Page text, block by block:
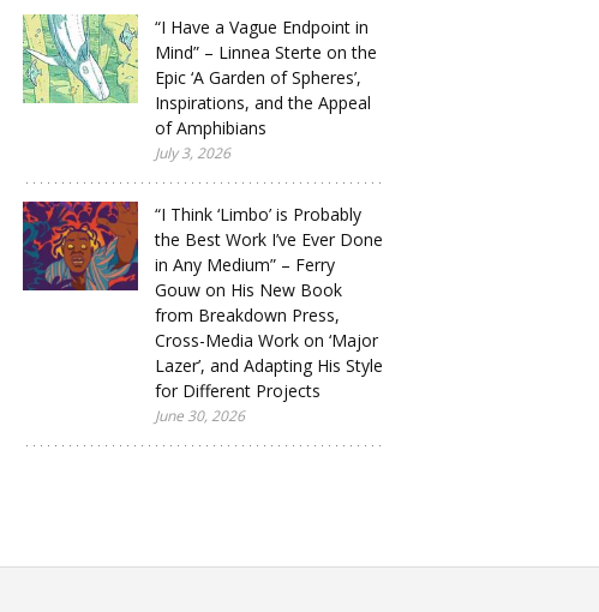
“I Have a Vague Endpoint in
Mind” – Linnea Sterte on the
Epic ‘A Garden of Spheres’,
Inspirations, and the Appeal
of Amphibians
July 3, 2026
“I Think ‘Limbo’ is Probably
the Best Work I’ve Ever Done
in Any Medium” – Ferry
Gouw on His New Book
from Breakdown Press,
Cross-Media Work on ‘Major
Lazer’, and Adapting His Style
for Different Projects
June 30, 2026